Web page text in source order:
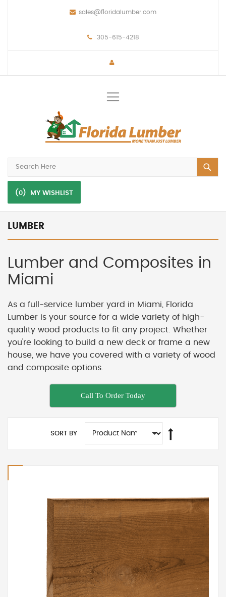
sales@floridalumber.com
305-615-4218
(0) MY WISHLIST
LUMBER
Lumber and Composites in
Miami
As a full-service lumber yard in Miami, Florida
Lumber is your source for a wide variety of high-
quality wood products to fit any project. Whether
you're looking to build a new deck or frame a new
house, we have you covered with a variety of wood
and composite options.
Call To Order Today
SORT BY